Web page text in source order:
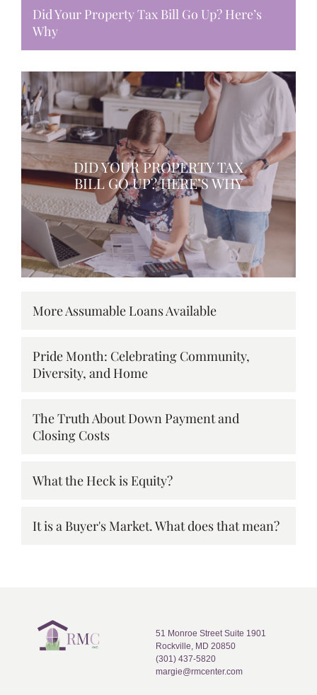
Did Your Property Tax Bill Go Up? Here’s
Why
DID YOUR PROPERTY TAX
BILL GO UP? HERE’S WHY
More Assumable Loans Available
Pride Month: Celebrating Community,
Diversity, and Home
The Truth About Down Payment and
Closing Costs
What the Heck is Equity?
It is a Buyer's Market. What does that mean?
51 Monroe Street Suite 1901
Rockville, MD 20850
(301) 437-5820
margie@rmcenter.com